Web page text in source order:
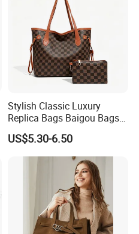
Stylish Classic Luxury
Replica Bags Baigou Bags
1688 China for Trendy
Business Women Work Use
US$5.30-6.50